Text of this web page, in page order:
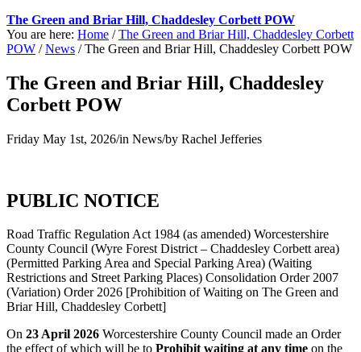
The Green and Briar Hill, Chaddesley Corbett POW
You are here: Home / The Green and Briar Hill, Chaddesley Corbett
POW / News / The Green and Briar Hill, Chaddesley Corbett POW
The Green and Briar Hill, Chaddesley
Corbett POW
Friday May 1st, 2026/in News/by Rachel Jefferies
PUBLIC NOTICE
Road Traffic Regulation Act 1984 (as amended) Worcestershire
County Council (Wyre Forest District – Chaddesley Corbett area)
(Permitted Parking Area and Special Parking Area) (Waiting
Restrictions and Street Parking Places) Consolidation Order 2007
(Variation) Order 2026 [Prohibition of Waiting on The Green and
Briar Hill, Chaddesley Corbett]
On 23 April 2026 Worcestershire County Council made an Order
the effect of which will be to Prohibit waiting at any time on the